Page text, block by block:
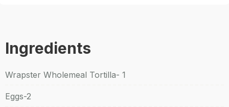
Ingredients
Wrapster Wholemeal Tortilla- 1
Eggs-2